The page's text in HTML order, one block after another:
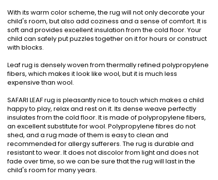
With its warm color scheme, the rug will not only decorate your
child's room, but also add coziness and a sense of comfort. It is
soft and provides excellent insulation from the cold floor. Your
child can safely put puzzles together on it for hours or construct
with blocks.
Leaf rug is densely woven from thermally refined polypropylene
fibers, which makes it look like wool, but it is much less
expensive than wool.
SAFARI LEAF rug is pleasantly nice to touch which makes a child
happy to play, relax and rest on it. Its dense weave perfectly
insulates from the cold floor. It is made of polypropylene fibers,
an excellent substitute for wool. Polypropylene fibres do not
shed, and a rug made of them is easy to clean and
recommended for allergy sufferers. The rug is durable and
resistant to wear. It does not discolor from light and does not
fade over time, so we can be sure that the rug will last in the
child's room for many years.